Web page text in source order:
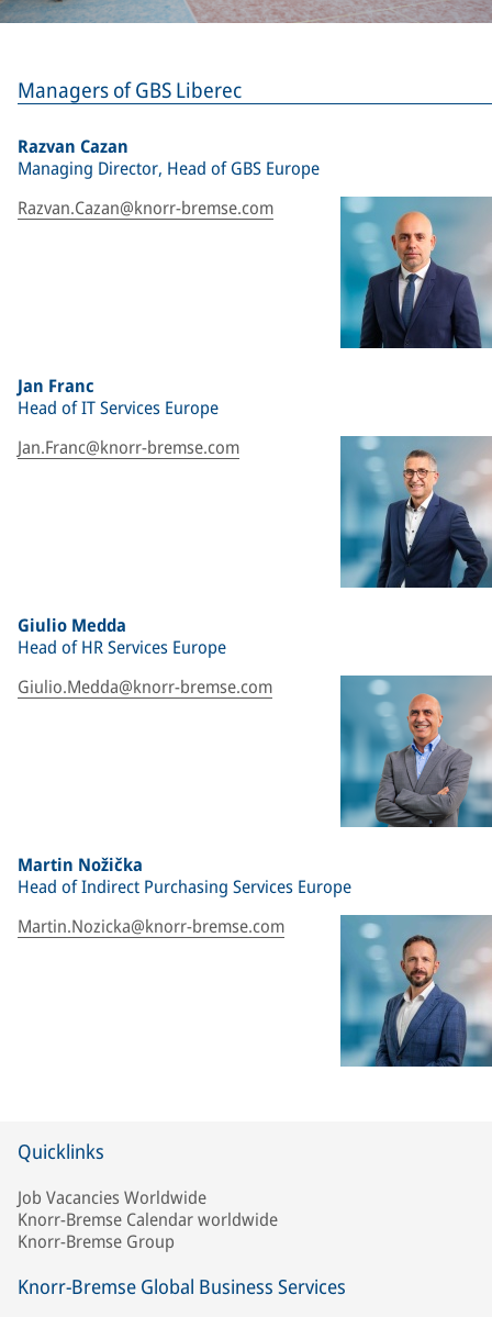
Managers of GBS Liberec
Razvan Cazan
Managing Director, Head of GBS Europe
Razvan.Cazan@knorr-bremse.com
Jan Franc
Head of IT Services Europe
Jan.Franc@knorr-bremse.com
Giulio Medda
Head of HR Services Europe
Giulio.Medda@knorr-bremse.com
Martin Nožička
Head of Indirect Purchasing Services Europe
Martin.Nozicka@knorr-bremse.com
Quicklinks
Job Vacancies Worldwide
Knorr-Bremse Calendar worldwide
Knorr-Bremse Group
Knorr-Bremse Global Business Services